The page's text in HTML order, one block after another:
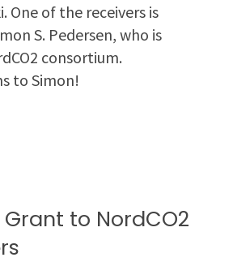
One of the receivers is
S. Pedersen, who is
consortium.
to Simon!
Grant to NordCO2